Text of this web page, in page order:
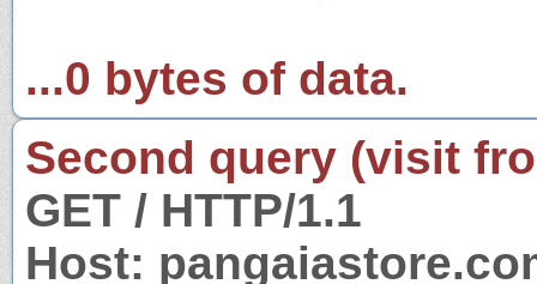
...0 bytes of data.
Second query (visit
GET / HTTP/1.1
Host: